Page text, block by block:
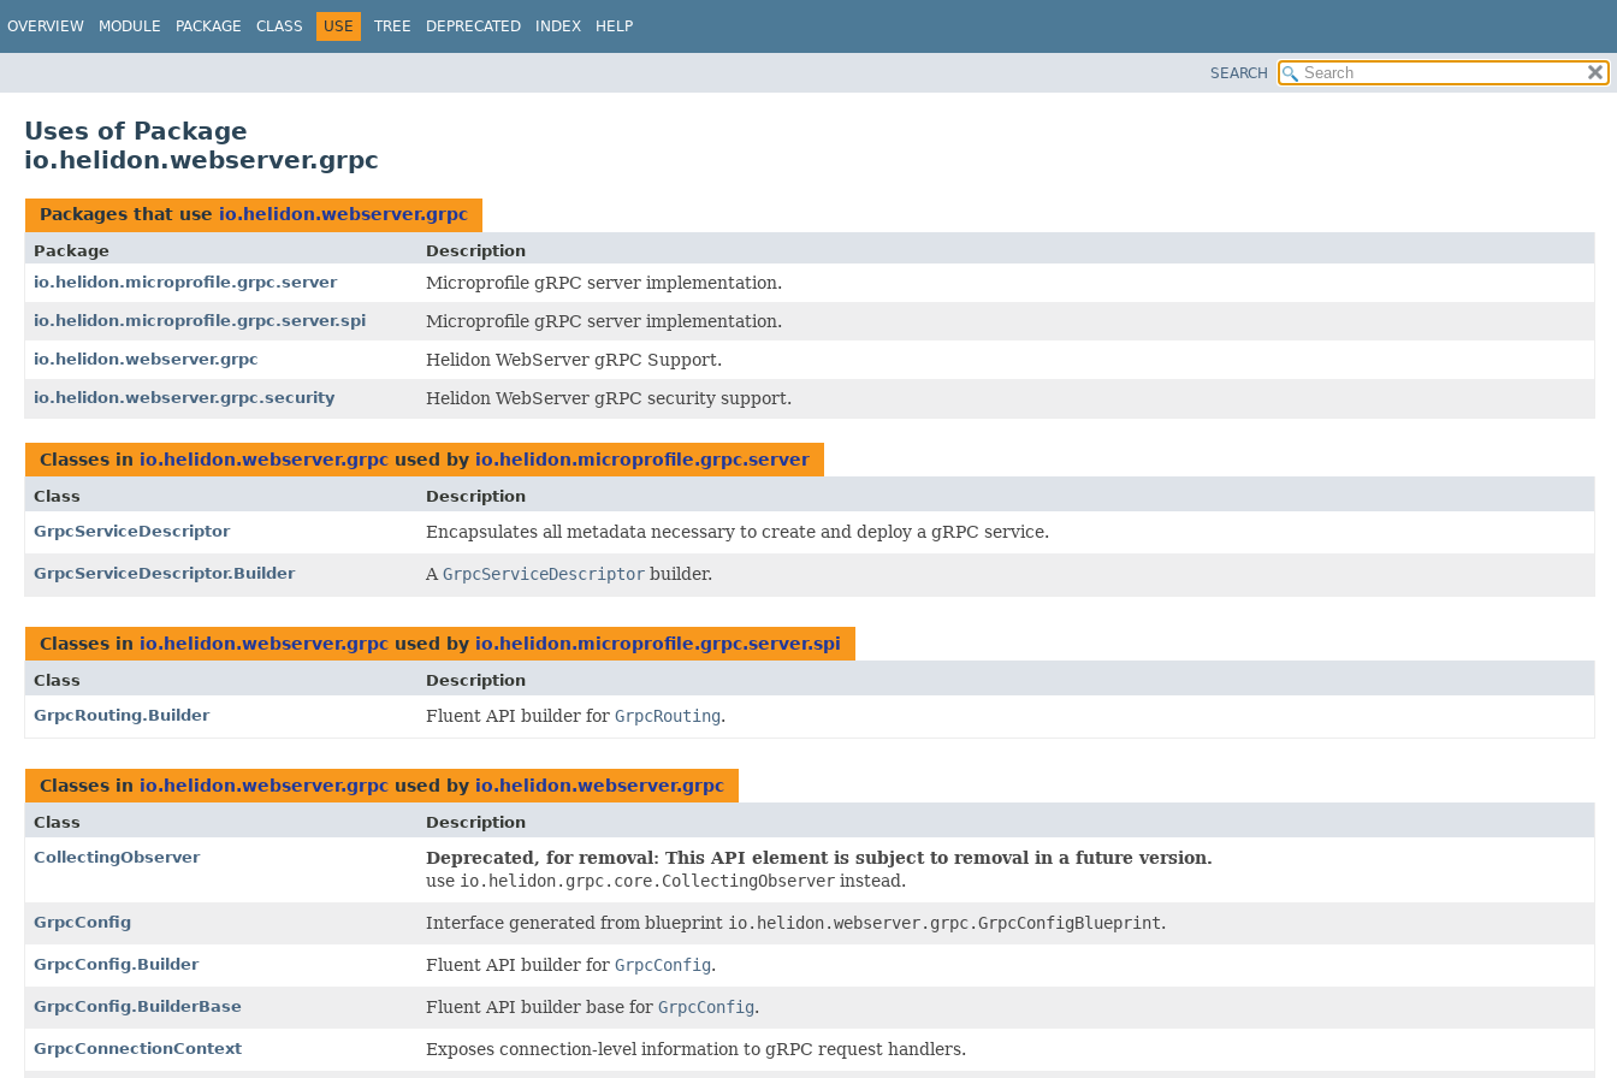
OVERVIEW MODULE PACKAGE CLASS USE TREE DEPRECATED INDEX HELP
SEARCH
Uses of Package
io.helidon.webserver.grpc
Packages that use io.helidon.webserver.grpc
Package
Description
io.helidon.microprofile.grpc.server
Microprofile gRPC server implementation.
io.helidon.microprofile.grpc.server.spi Microprofile gRPC server implementation.
io.helidon.webserver.grpc Helidon WebServer gRPC Support.
io.helidon.webserver.grpc.security Helidon WebServer gRPC security support.
Classes in io.helidon.webserver.grpc used by io.helidon.microprofile.grpc.server
Class
Description
GrpcServiceDescriptor
Encapsulates all metadata necessary to create and deploy a gRPC service.
GrpcServiceDescriptor.Builder A GrpcServiceDescriptor builder.
Classes in io.helidon.webserver.grpc used by io.helidon.microprofile.grpc.server.spi
Class
Description
GrpcRouting.Builder
Fluent API builder for GrpcRouting.
Classes in io.helidon.webserver.grpc used by io.helidon.webserver.grpc
Class
Description
CollectingObserver
Deprecated, for removal: This API element is subject to removal in a future version.
use io.helidon.grpc.core.CollectingObserver instead.
GrpcConfig Interface generated from blueprint io.helidon.webserver.grpc.GrpcConfigBlueprint.
GrpcConfig.Builder Fluent API builder for GrpcConfig.
GrpcConfig.BuilderBase Fluent API builder base for GrpcConfig.
GrpcConnectionContext Exposes connection-level information to gRPC request handlers.